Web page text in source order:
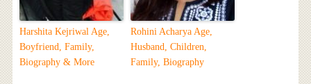
Harshita Kejriwal Age,
Boyfriend, Family,
Biography & More
Rohini Acharya Age,
Husband, Children,
Family, Biography